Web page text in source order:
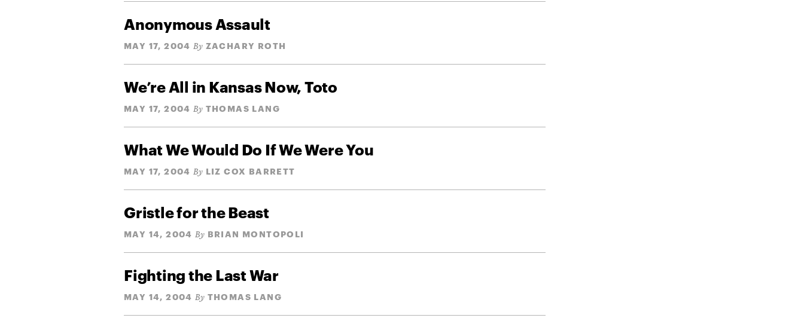
Anonymous Assault
MAY 17, 2004 By ZACHARY ROTH
We’re All in Kansas Now, Toto
MAY 17, 2004 By THOMAS LANG
What We Would Do If We Were You
MAY 17, 2004 By LIZ COX BARRETT
Gristle for the Beast
MAY 14, 2004 By BRIAN MONTOPOLI
Fighting the Last War
MAY 14, 2004 By THOMAS LANG